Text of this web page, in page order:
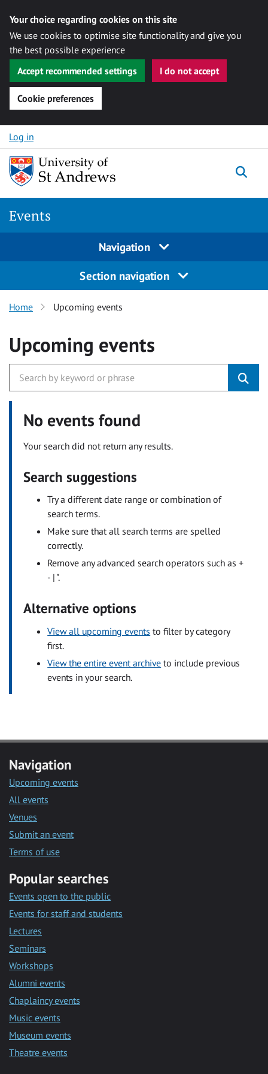
Your choice regarding cookies on this site
We use cookies to optimise site functionality and give you
the best possible experience
Accept recommended settings
I do not accept
Cookie preferences
Skip to content
Log in
Events
Navigation
Section navigation
Home Upcoming events
Upcoming events
No events found
Your search did not return any results.
Search suggestions
Try a different date range or combination of
search terms.
Make sure that all search terms are spelled
correctly.
Remove any advanced search operators such as +
- | ".
Alternative options
View all upcoming events to filter by category
first.
View the entire event archive to include previous
events in your search.
Navigation
Upcoming events
All events
Venues
Submit an event
Terms of use
Popular searches
Events open to the public
Events for staff and students
Lectures
Seminars
Workshops
Alumni events
Chaplaincy events
Music events
Museum events
Theatre events